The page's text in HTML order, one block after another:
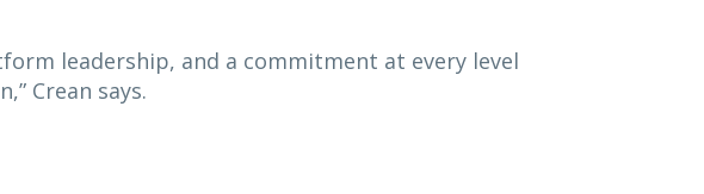
leadership, and a commitment at every level
Crean says.